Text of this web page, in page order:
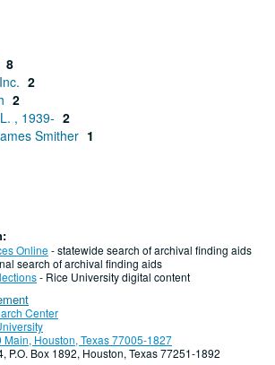
8
2
2
, 1939- 2
Smither 1
Online- statewide search of archival finding aids
search of archival finding aids
- Rice University digital content
Center
Main, Houston, Texas 77005-1827
P.O. Box 1892, Houston, Texas 77251-1892